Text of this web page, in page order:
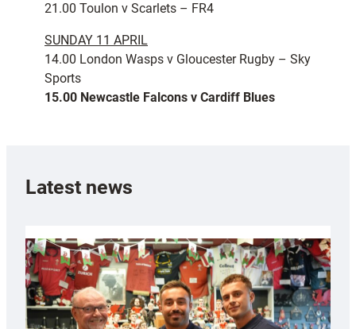
21.00 Toulon v Scarlets – FR4
SUNDAY 11 APRIL
14.00 London Wasps v Gloucester Rugby – Sky
Sports
15.00 Newcastle Falcons v Cardiff Blues
Latest news